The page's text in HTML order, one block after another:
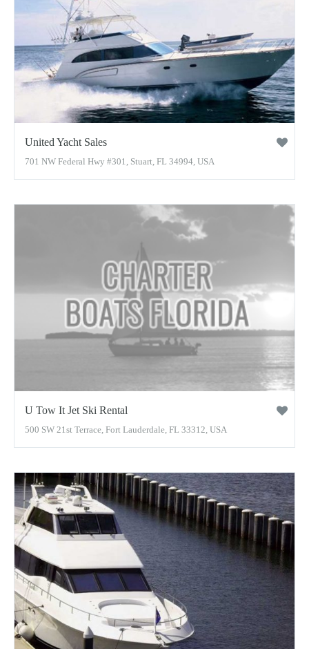
United Yacht Sales
701 NW Federal Hwy #301, Stuart, FL 34994, USA
U Tow It Jet Ski Rental
500 SW 21st Terrace, Fort Lauderdale, FL 33312, USA